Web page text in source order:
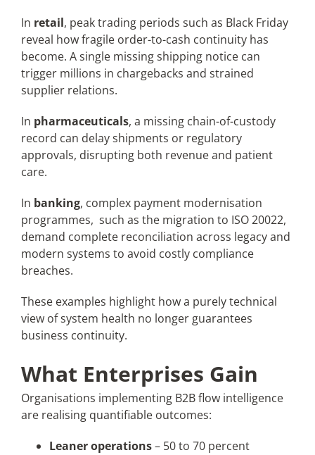
In retail, peak trading periods such as Black Friday
reveal how fragile order-to-cash continuity has
become. A single missing shipping notice can
trigger millions in chargebacks and strained
supplier relations.
In pharmaceuticals, a missing chain-of-custody
record can delay shipments or regulatory
approvals, disrupting both revenue and patient
care.
In banking, complex payment modernisation
programmes, such as the migration to ISO 20022,
demand complete reconciliation across legacy and
modern systems to avoid costly compliance
breaches.
These examples highlight how a purely technical
view of system health no longer guarantees
business continuity.
What Enterprises Gain
Organisations implementing B2B flow intelligence
are realising quantifiable outcomes:
Leaner operations– 50 to 70 percent